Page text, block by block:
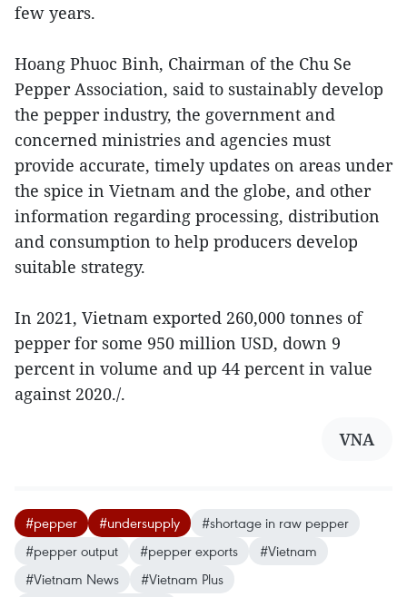
few years.
Hoang Phuoc Binh, Chairman of the Chu Se
Pepper Association, said to sustainably develop
the pepper industry, the government and
concerned ministries and agencies must
provide accurate, timely updates on areas under
the spice in Vietnam and the globe, and other
information regarding processing, distribution
and consumption to help producers develop
suitable strategy.
In 2021, Vietnam exported 260,000 tonnes of
pepper for some 950 million USD, down 9
percent in volume and up 44 percent in value
against 2020./.
VNA
#pepper #undersupply
#shortage in raw pepper
#pepper output
#pepper exports
#Vietnam
#Vietnam News
#Vietnam Plus